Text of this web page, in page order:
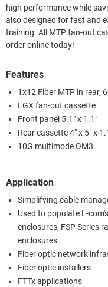
high performance while
also designed for fast and
training. All MTP fan-out
order online today!
Features
1x12 Fiber MTP in rear,
LGX fan-out cassette
Front panel 5.1" x 1.1"
Rear cassette 4" x 5" x
10G multimode OM3
Application
Simplifying cable
Used to populate L-
enclosures, FSP Series
enclosures
Fiber optic network
Fiber optic installers
FTTx applications